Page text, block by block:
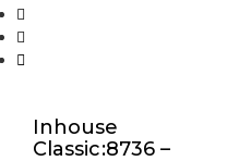
Inhouse
Classic:8736 –